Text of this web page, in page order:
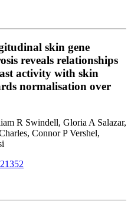
skin gene
reveals relationships
activity with skin
normalisation over
R Swindell, Gloria A Salazar,
Connor P Vershel,